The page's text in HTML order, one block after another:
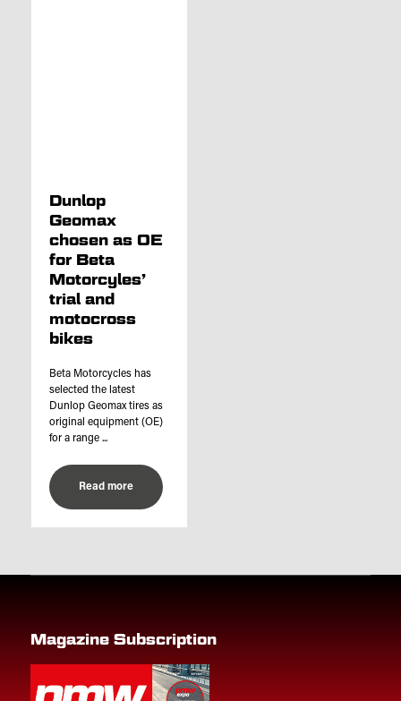
Dunlop
Geomax
chosen as OE
for Beta
Motorcyles’
trial and
motocross
bikes
Beta Motorcycles has
selected the latest
Dunlop Geomax tires as
original equipment (OE)
for a range ...
Read more
Magazine Subscription